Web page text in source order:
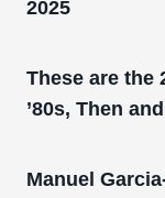
2025
These are the
’80s, Then
Manuel